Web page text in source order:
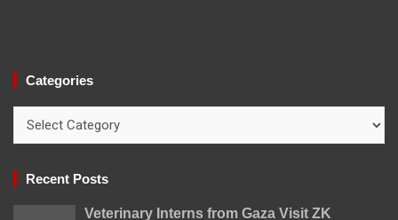
Categories
Recent Posts
Veterinary Interns from Gaza Visit ZK